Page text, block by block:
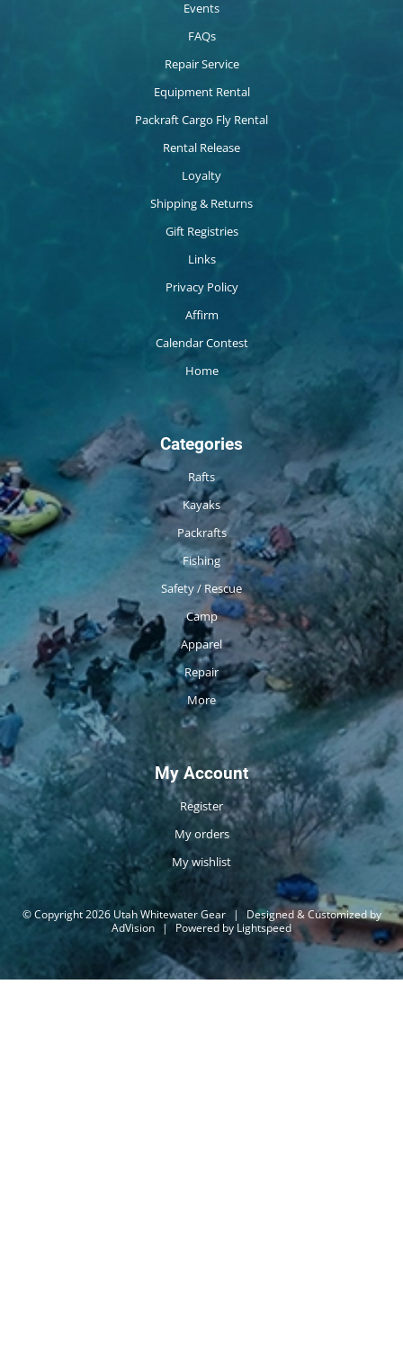
Events
FAQs
Repair Service
Equipment Rental
Packraft Cargo Fly Rental
Rental Release
Loyalty
Shipping & Returns
Gift Registries
Links
Privacy Policy
Affirm
Calendar Contest
Home
Categories
Rafts
Kayaks
Packrafts
Fishing
Safety / Rescue
Camp
Apparel
Repair
More
My Account
Register
My orders
My wishlist
© Copyright 2026 Utah Whitewater Gear |
Designed & Customized by
AdVision | Powered by Lightspeed